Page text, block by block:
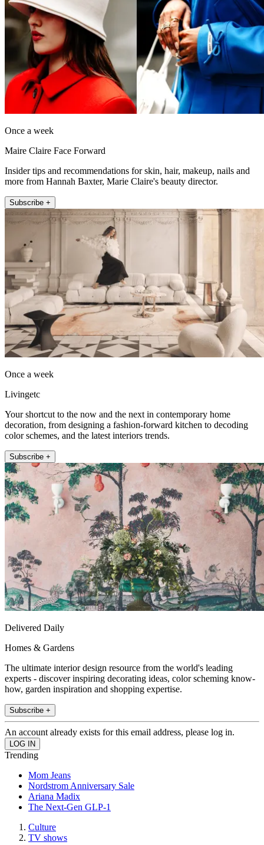
Once a week
Maire Claire Face Forward
Insider tips and recommendations for skin, hair, makeup, nails and
more from Hannah Baxter, Marie Claire's beauty director.
Subscribe +
Once a week
Livingetc
Your shortcut to the now and the next in contemporary home
decoration, from designing a fashion-forward kitchen to decoding
color schemes, and the latest interiors trends.
Subscribe +
Delivered Daily
Homes & Gardens
The ultimate interior design resource from the world's leading
experts - discover inspiring decorating ideas, color scheming know-
how, garden inspiration and shopping expertise.
Subscribe +
An account already exists for this email address, please log in.
Trending
Mom Jeans
Nordstrom Anniversary Sale
Ariana Madix
The Next-Gen GLP-1
Culture
TV shows